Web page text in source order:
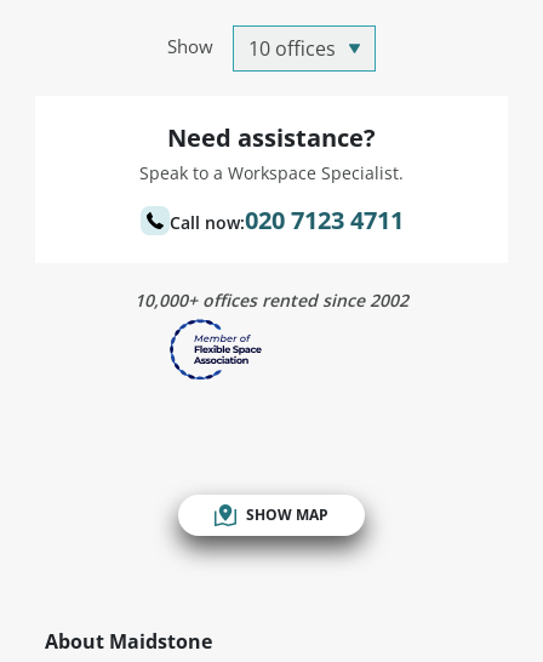
Show
Need assistance?
Speak to a Workspace Specialist.
Call now:020 7123 4711
10,000+ offices rented since 2002
SHOW MAP
About Maidstone